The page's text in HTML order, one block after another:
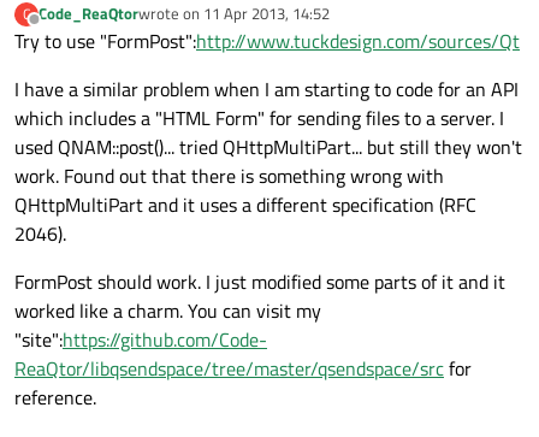
C
Offline
Code_ReaQtorwrote on 11 Apr 2013, 14:52
last edited by
Try to use "FormPost":http://www.tuckdesign.com/sources/Qt
I have a similar problem when I am starting to code for an API
which includes a "HTML Form" for sending files to a server. I
used QNAM::post()... tried QHttpMultiPart... but still they won't
work. Found out that there is something wrong with
QHttpMultiPart and it uses a different specification (RFC
2046).
FormPost should work. I just modified some parts of it and it
worked like a charm. You can visit my
"site":https://github.com/Code-
ReaQtor/libqsendspace/tree/master/qsendspace/srcfor
reference.